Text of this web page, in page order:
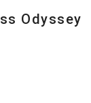
Odyssey